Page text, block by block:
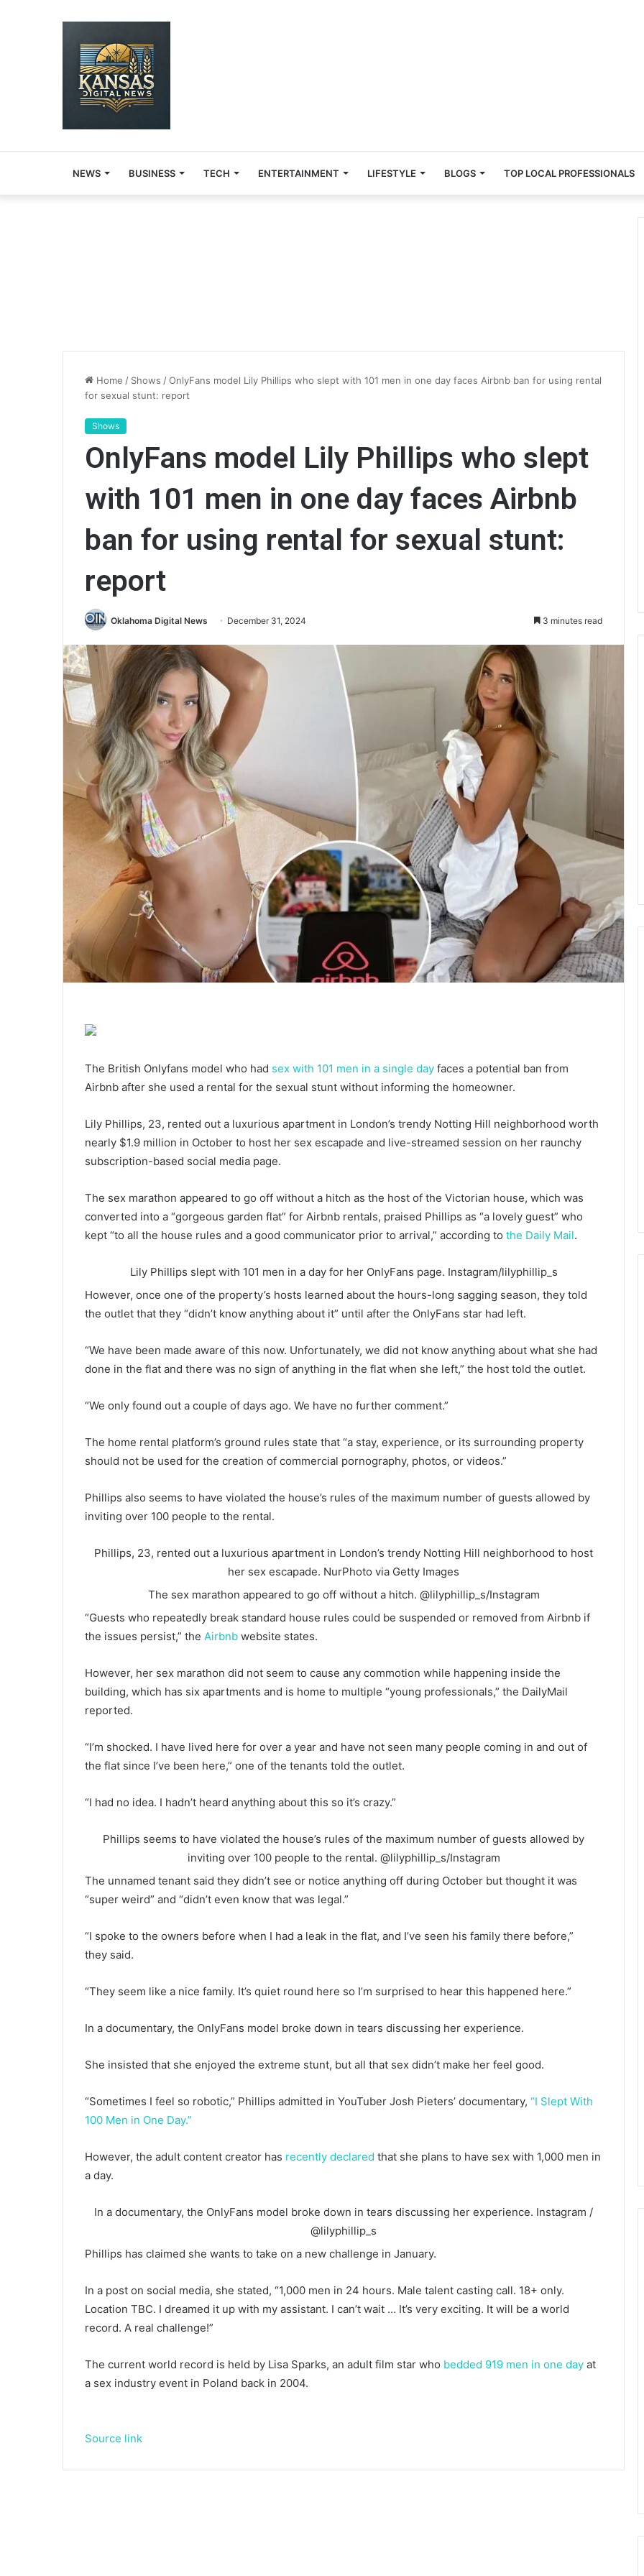
NEWS BUSINESS TECH ENTERTAINMENT LIFESTYLE BLOGS TOP LOCAL PROFESSIONALS
Home / Shows /OnlyFans model Lily Phillips who slept with 101 men in one day faces Airbnb ban for using rental
for sexual stunt: report
Shows
OnlyFans model Lily Phillips who slept
with 101 men in one day faces Airbnb
ban for using rental for sexual stunt:
report
Oklahoma Digital News December 31, 2024 3 minutes read
The British Onlyfans model who had sex with 101 men in a single day faces a potential ban from
Airbnb after she used a rental for the sexual stunt without informing the homeowner.
Lily Phillips, 23, rented out a luxurious apartment in London’s trendy Notting Hill neighborhood worth
nearly $1.9 million in October to host her sex escapade and live-streamed session on her raunchy
subscription-based social media page.
The sex marathon appeared to go off without a hitch as the host of the Victorian house, which was
converted into a “gorgeous garden flat” for Airbnb rentals, praised Phillips as “a lovely guest” who
kept “to all the house rules and a good communicator prior to arrival,” according to the Daily Mail.
Lily Phillips slept with 101 men in a day for her OnlyFans page. Instagram/lilyphillip_s
However, once one of the property’s hosts learned about the hours-long sagging season, they told
the outlet that they “didn’t know anything about it” until after the OnlyFans star had left.
“We have been made aware of this now. Unfortunately, we did not know anything about what she had
done in the flat and there was no sign of anything in the flat when she left,” the host told the outlet.
“We only found out a couple of days ago. We have no further comment.”
The home rental platform’s ground rules state that “a stay, experience, or its surrounding property
should not be used for the creation of commercial pornography, photos, or videos.”
Phillips also seems to have violated the house’s rules of the maximum number of guests allowed by
inviting over 100 people to the rental.
Phillips, 23, rented out a luxurious apartment in London’s trendy Notting Hill neighborhood to host
her sex escapade. NurPhoto via Getty Images
The sex marathon appeared to go off without a hitch. @lilyphillip_s/Instagram
“Guests who repeatedly break standard house rules could be suspended or removed from Airbnb if
the issues persist,” the Airbnb website states.
However, her sex marathon did not seem to cause any commotion while happening inside the
building, which has six apartments and is home to multiple “young professionals,” the DailyMail
reported.
“I’m shocked. I have lived here for over a year and have not seen many people coming in and out of
the flat since I’ve been here,” one of the tenants told the outlet.
“I had no idea. I hadn’t heard anything about this so it’s crazy.”
Phillips seems to have violated the house’s rules of the maximum number of guests allowed by
inviting over 100 people to the rental. @lilyphillip_s/Instagram
The unnamed tenant said they didn’t see or notice anything off during October but thought it was
“super weird” and “didn’t even know that was legal.”
“I spoke to the owners before when I had a leak in the flat, and I’ve seen his family there before,”
they said.
“They seem like a nice family. It’s quiet round here so I’m surprised to hear this happened here.”
In a documentary, the OnlyFans model broke down in tears discussing her experience.
She insisted that she enjoyed the extreme stunt, but all that sex didn’t make her feel good.
“Sometimes I feel so robotic,” Phillips admitted in YouTuber Josh Pieters’ documentary, “I Slept With
100 Men in One Day.”
However, the adult content creator has recently declared that she plans to have sex with 1,000 men in
a day.
In a documentary, the OnlyFans model broke down in tears discussing her experience. Instagram /
@lilyphillip_s
Phillips has claimed she wants to take on a new challenge in January.
In a post on social media, she stated, “1,000 men in 24 hours. Male talent casting call. 18+ only.
Location TBC. I dreamed it up with my assistant. I can’t wait … It’s very exciting. It will be a world
record. A real challenge!”
The current world record is held by Lisa Sparks, an adult film star who bedded 919 men in one day at
a sex industry event in Poland back in 2004.
Source link